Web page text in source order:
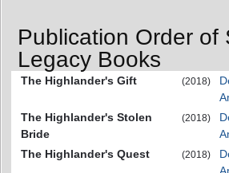
Publication Order of
Legacy Books
The Highlander's Gift (2018)
The Highlander's Stolen
Bride
(2018)
The Highlander's Quest
(2018)